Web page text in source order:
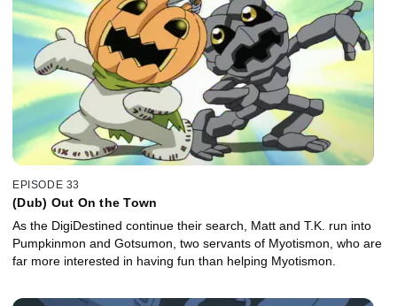
EPISODE 33
(Dub) Out On the Town
As the DigiDestined continue their search, Matt and T.K. run into
Pumpkinmon and Gotsumon, two servants of Myotismon, who are
far more interested in having fun than helping Myotismon.